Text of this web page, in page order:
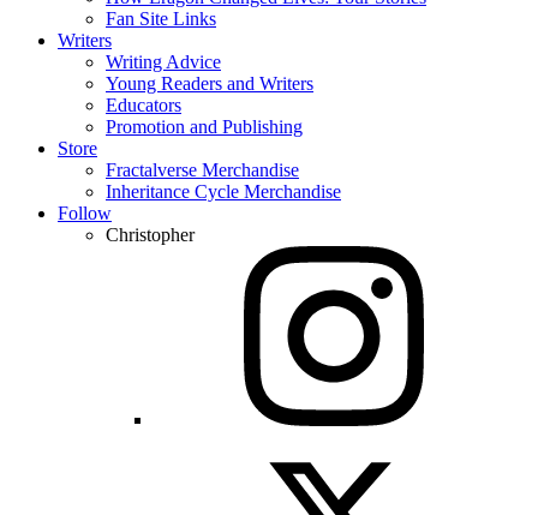
Fan Site Links
Writers
Writing Advice
Young Readers and Writers
Educators
Promotion and Publishing
Store
Fractalverse Merchandise
Inheritance Cycle Merchandise
Follow
Christopher